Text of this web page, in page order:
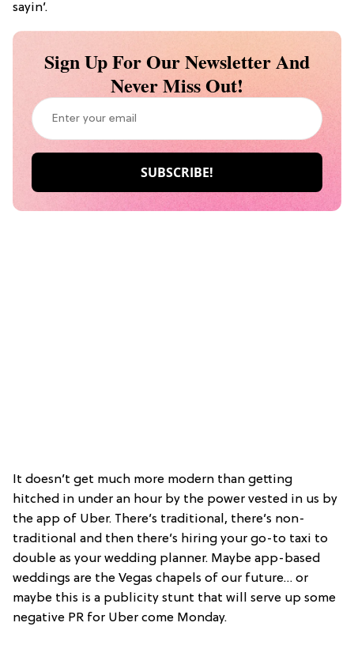
sayin’.
Sign Up For Our Newsletter And
Never Miss Out!
It doesn’t get much more modern than getting
hitched in under an hour by the power vested in us by
the app of Uber. There’s traditional, there’s non-
traditional and then there’s hiring your go-to taxi to
double as your wedding planner. Maybe app-based
weddings are the Vegas chapels of our future… or
maybe this is a publicity stunt that will serve up some
negative PR for Uber come Monday.